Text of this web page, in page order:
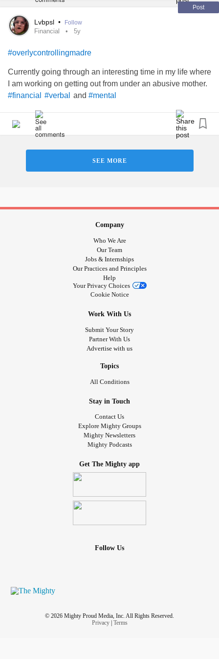
Post
Lvbpsl • Follow
Financial 5y
#overlycontrollingmadre
Currently going through an interesting time in my life where
I am working on getting out from under an abusive mother.
#financial
#verbal and #mental
SEE MORE
Company
Who We Are
Our Team
Jobs & Internships
Our Practices and Principles
Help
Your Privacy Choices
Cookie Notice
Work With Us
Submit Your Story
Partner With Us
Advertise with us
Topics
All Conditions
Stay in Touch
Contact Us
Explore Mighty Groups
Mighty Newsletters
Mighty Podcasts
Get The Mighty app
Follow Us
© 2026 Mighty Proud Media, Inc. All Rights Reserved.
Privacy| Terms